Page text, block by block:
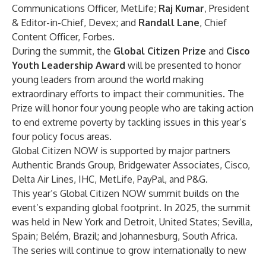
Communications Officer, MetLife; Raj Kumar, President
& Editor-in-Chief, Devex; and Randall Lane, Chief
Content Officer, Forbes.
During the summit, the Global Citizen Prize and Cisco
Youth Leadership Award will be presented to honor
young leaders from around the world making
extraordinary efforts to impact their communities. The
Prize will honor four young people who are taking action
to end extreme poverty by tackling issues in this year’s
four policy focus areas.
Global Citizen NOW is supported by major partners
Authentic Brands Group, Bridgewater Associates, Cisco,
Delta Air Lines, IHC, MetLife, PayPal, and P&G.
This year’s Global Citizen NOW summit builds on the
event’s expanding global footprint. In 2025, the summit
was held in New York and Detroit, United States; Sevilla,
Spain; Belém, Brazil; and Johannesburg, South Africa.
The series will continue to grow internationally to new